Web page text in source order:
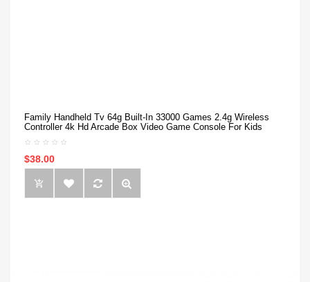
Family Handheld Tv 64g Built-In 33000 Games 2.4g Wireless
Controller 4k Hd Arcade Box Video Game Console For Kids
$38.00